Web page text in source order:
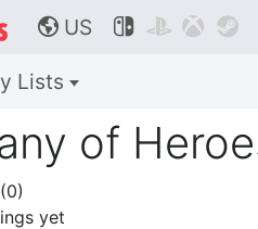
🌎 US    
Lists
of
(0)
yet